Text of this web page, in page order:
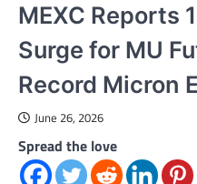
MEXC Reports
Surge for MU
Record Micron
June 26, 2026
Spread the love